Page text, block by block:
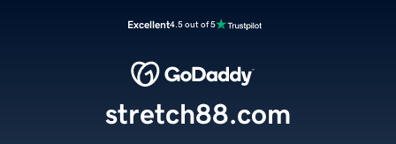
Excellent4.5 out of 5
stretch88.com